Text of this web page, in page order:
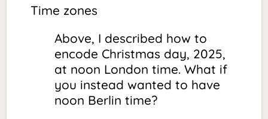
Time zones
Above, I described how to
encode Christmas day, 2025,
at noon London time. What if
you instead wanted to have
noon Berlin time?